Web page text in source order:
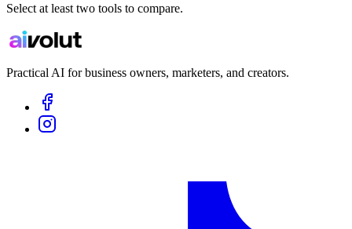
Select at least two tools to compare.
Practical AI for business owners, marketers, and creators.